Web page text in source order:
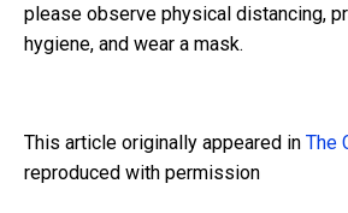
please observe physical distancing,
hygiene, and wear a mask.
This article originally appeared in The
reproduced with permission